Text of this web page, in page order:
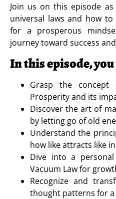
Join us on this episode
universal laws and how
for a prosperous
journey toward success
In this episode,
Grasp the
Prosperity and its
Discover the art of
by letting go of old
Understand the
how like attracts like
Dive into a
Vacuum Law for
Recognize and
thought patterns for